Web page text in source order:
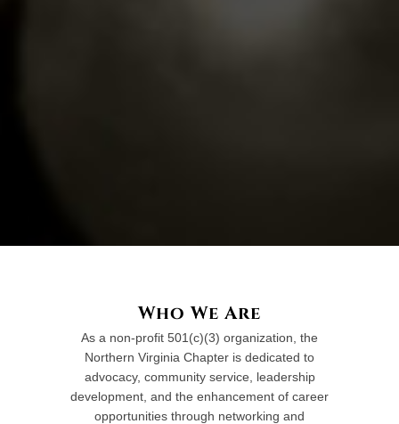
Who We Are
As a non-profit 501(c)(3) organization, the
Northern Virginia Chapter is dedicated to
advocacy, community service, leadership
development, and the enhancement of career
opportunities through networking and